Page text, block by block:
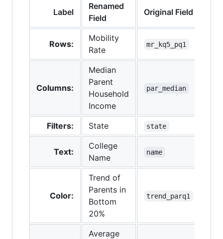
Label
Renamed
Field
Original Field
Rows:
Mobility
Rate
mr_kq5_pq1
Columns:
Median
Parent
Household
Income
par_median
Filters: State state
Text:
College
Name
name
Color:
Trend of
Parents in
Bottom
20%
trend_parq1
Average